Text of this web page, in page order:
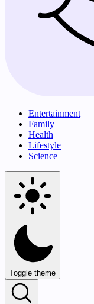
Entertainment
Family
Health
Lifestyle
Science
Toggle theme